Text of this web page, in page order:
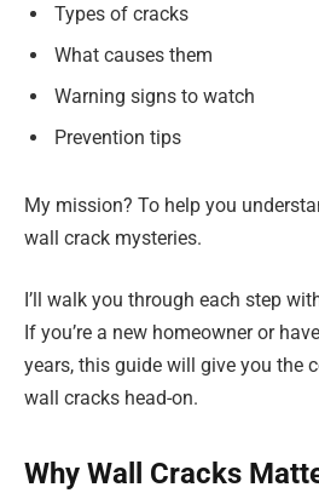
Types of cracks
What causes them
Warning signs to watch
Prevention tips
My mission? To help you
wall crack mysteries.
I’ll walk you through each step
If you’re a new homeowner or
years, this guide will give you the
wall cracks head-on.
Why Wall Cracks